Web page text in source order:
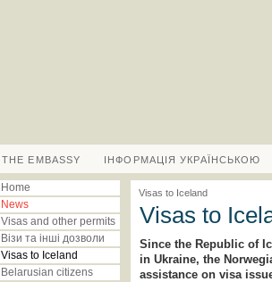
THE EMBASSY IНФОРМАЦІЯ УКРАЇНСЬКОЮ
Home
News
Visas and other permits
Візи та інші дозволи
Visas to Iceland
Belarusian citizens
Visas to Iceland
Visas to
Since the Republic of
in Ukraine, the
assistance on visa